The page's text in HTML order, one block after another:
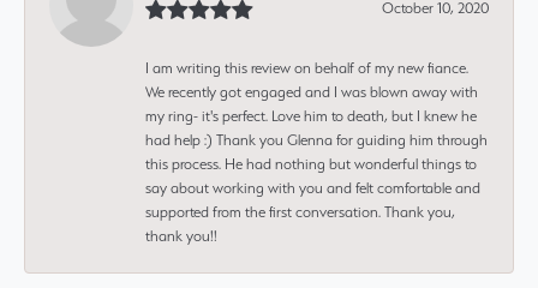
October 10, 2020
I am writing this review on behalf of my new fiance.
We recently got engaged and I was blown away with
my ring- it's perfect. Love him to death, but I knew he
had help :) Thank you Glenna for guiding him through
this process. He had nothing but wonderful things to
say about working with you and felt comfortable and
supported from the first conversation. Thank you,
thank you!!